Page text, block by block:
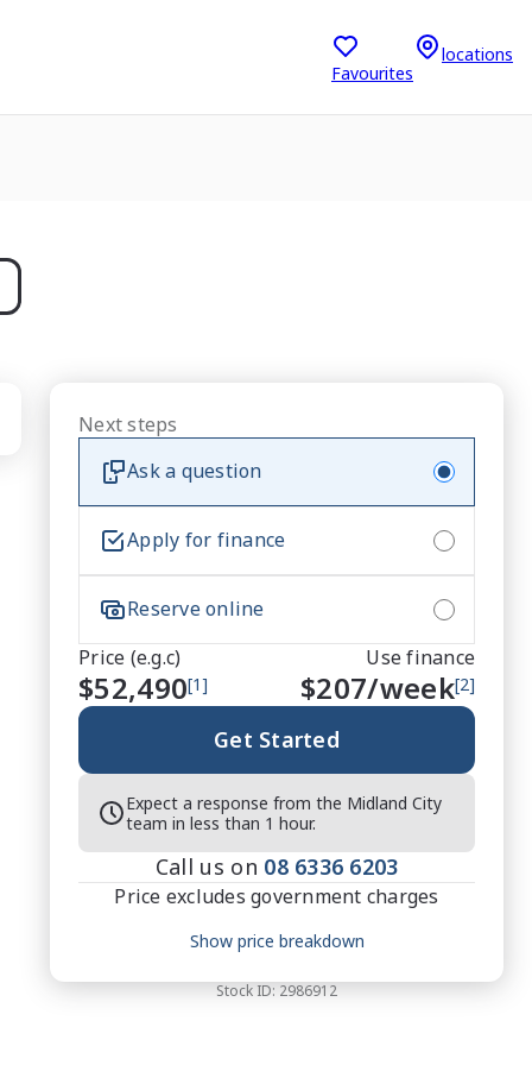
Favourites
locations
Next steps
Ask a question
Apply for finance
Reserve online
Price (e.g.c)
$52,490[1]
Use finance
$207/week[2]
Get Started
Expect a response from the Midland City
team in less than 1 hour.
Call us on 08 6336 6203
Price excludes government charges
Price breakdownShow price breakdown
Stock ID: 2986912